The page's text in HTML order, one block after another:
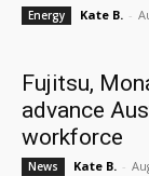
Energy Kate B. -
Fujitsu,
advance
workforce
News Kate B. -